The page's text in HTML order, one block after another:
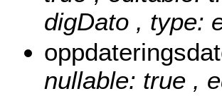
digDato , type:
nullable: true ,